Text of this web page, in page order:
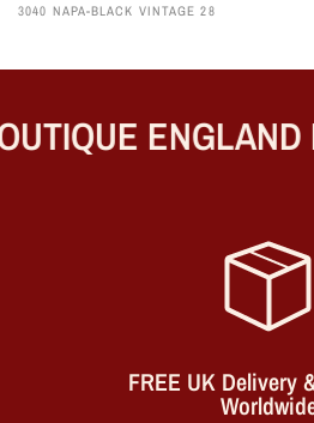
3040 NAPA-BLACK VINTAGE 28
ENGLAND
FREE UK Delivery